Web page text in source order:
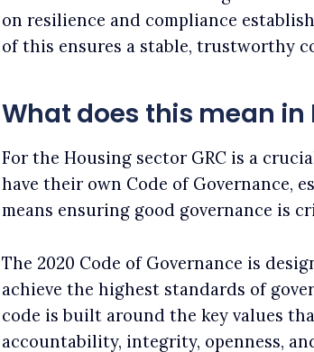
on resilience and compliance
of this ensures a stable, trustworthy
What does this mean in
For the Housing sector GRC is a
have their own Code of Governance,
means ensuring good governance is
The 2020 Code of Governance is
achieve the highest standards of
code is built around the key values
accountability, integrity, openness,